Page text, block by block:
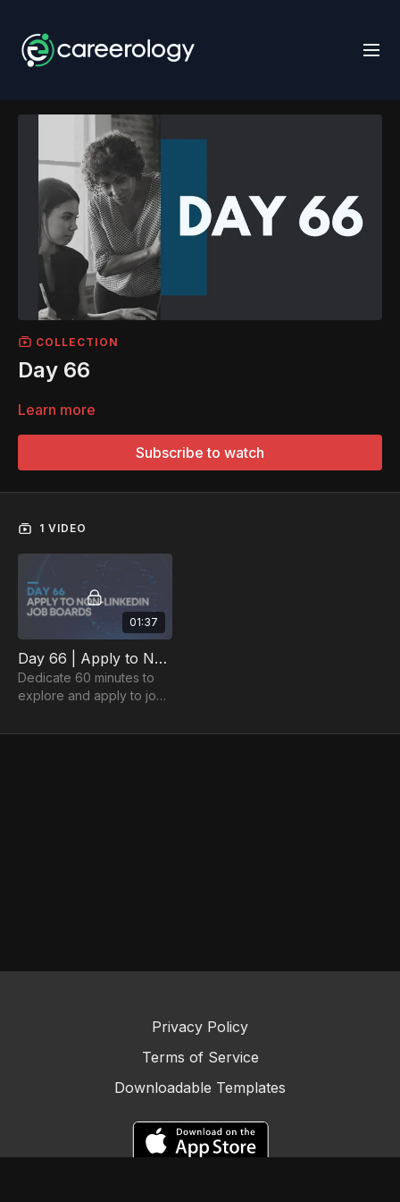
COLLECTION
Day 66
Learn more
Subscribe to watch
1 VIDEO
01:37
Day 66 | Apply to Non-LinkedIn Job Boards for 60 Minutes
Dedicate 60 minutes to
explore and apply to jobs
Open doors to diverse
Privacy Policy
Terms of Service
Downloadable Templates